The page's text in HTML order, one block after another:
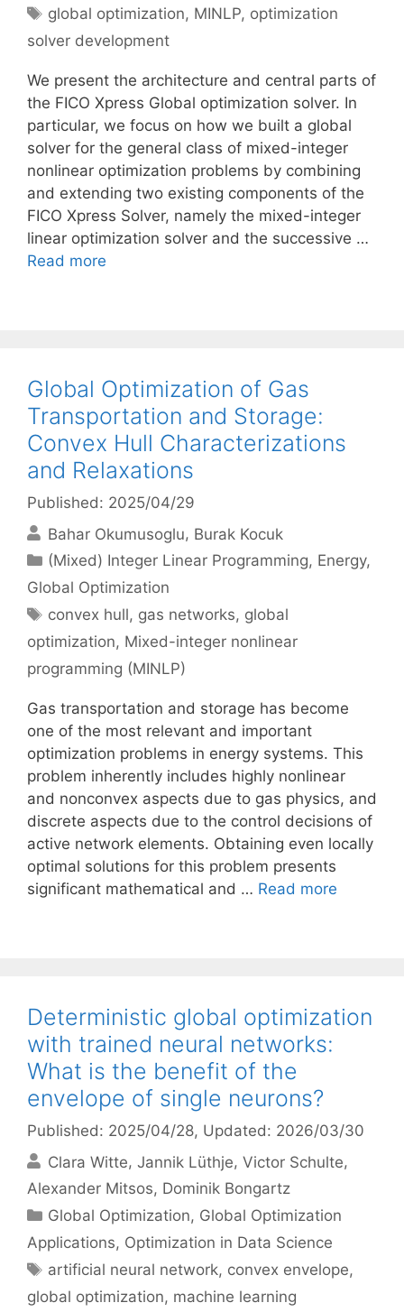
Tags
global optimization, MINLP, optimization
solver development
We present the architecture and central parts of
the FICO Xpress Global optimization solver. In
particular, we focus on how we built a global
solver for the general class of mixed-integer
nonlinear optimization problems by combining
and extending two existing components of the
FICO Xpress Solver, namely the mixed-integer
linear optimization solver and the successive …
Read more
Global Optimization of Gas
Transportation and Storage:
Convex Hull Characterizations
and Relaxations
Published: 2025/04/29
Bahar Okumusoglu Burak Kocuk
Categories
(Mixed) Integer Linear Programming, Energy,
Global Optimization
Tags
convex hull, gas networks, global
optimization, Mixed-integer nonlinear
programming (MINLP)
Gas transportation and storage has become
one of the most relevant and important
optimization problems in energy systems. This
problem inherently includes highly nonlinear
and nonconvex aspects due to gas physics, and
discrete aspects due to the control decisions of
active network elements. Obtaining even locally
optimal solutions for this problem presents
significant mathematical and … Read more
Deterministic global optimization
with trained neural networks:
What is the benefit of the
envelope of single neurons?
Published: 2025/04/28, Updated: 2026/03/30
Clara Witte Jannik Lüthje Victor Schulte
Alexander Mitsos Dominik Bongartz
Categories
Global Optimization, Global Optimization
Applications, Optimization in Data Science
Tags
artificial neural network, convex envelope,
global optimization, machine learning